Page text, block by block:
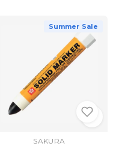
Summer Sale
SAKURA